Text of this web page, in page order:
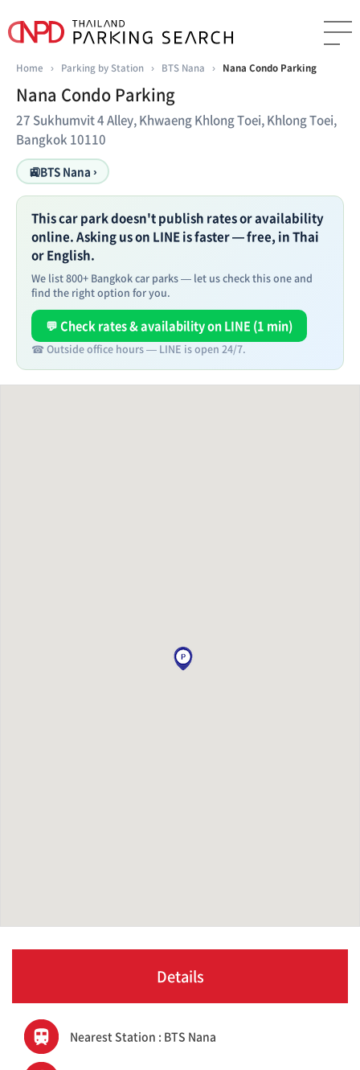
Home › Parking by Station › BTS Nana › Nana Condo Parking
Nana Condo Parking
27 Sukhumvit 4 Alley, Khwaeng Khlong Toei, Khlong Toei,
Bangkok 10110
🚉BTS Nana ›
This car park doesn't publish rates or availability
online. Asking us on LINE is faster — free, in Thai
or English.
We list 800+ Bangkok car parks — let us check this one and
find the right option for you.
💬 Check rates & availability on LINE (1 min)
☎ Outside office hours — LINE is open 24/7.
Details
Nearest Station : BTS Nana